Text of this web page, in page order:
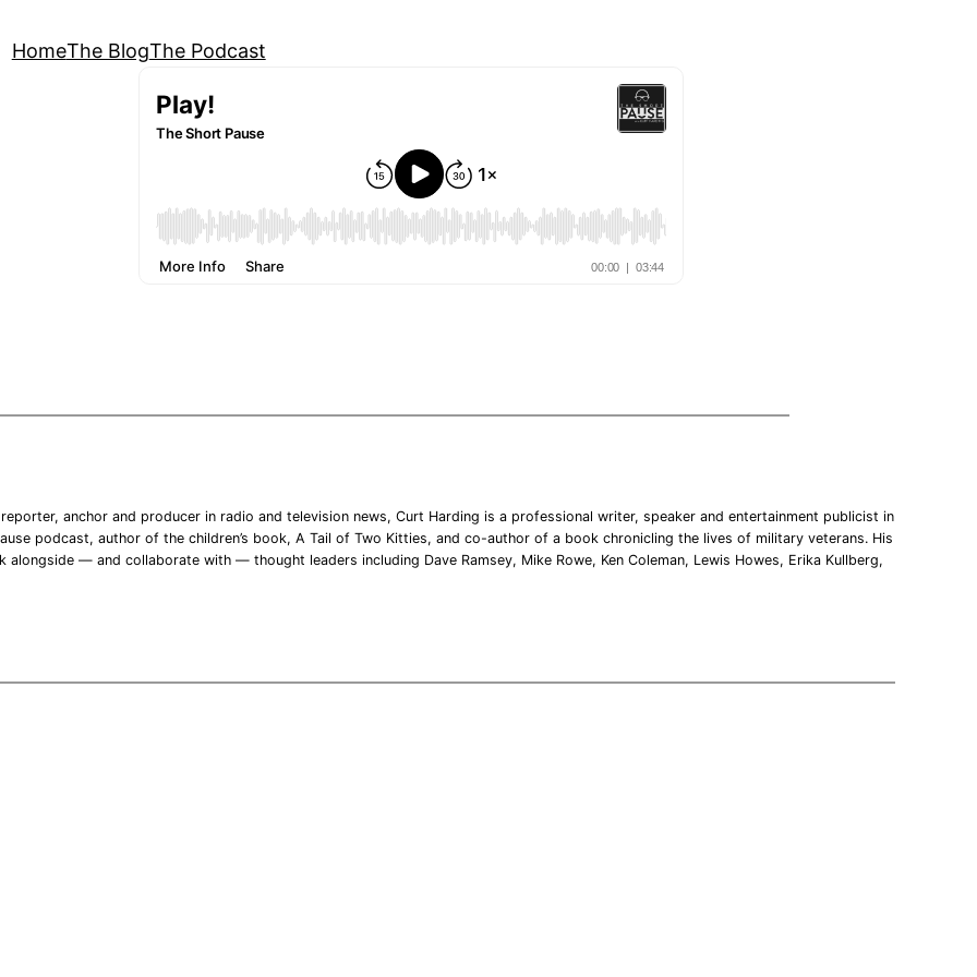
HomeThe BlogThe Podcast
anchor and producer in radio and television news, Curt Harding is a professional writer, speaker and entertainment publicist in
podcast, author of the children’s book, A Tail of Two Kitties, and co-author of a book chronicling the lives of military veterans. His
— and collaborate with — thought leaders including Dave Ramsey, Mike Rowe, Ken Coleman, Lewis Howes, Erika Kullberg,